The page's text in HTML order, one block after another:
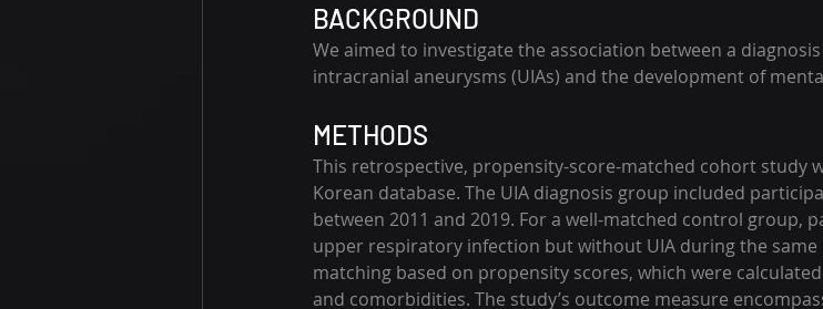
BACKGROUND
We aimed to investigate the association between a
intracranial aneurysms (UIAs) and the development of
METHODS
This retrospective, propensity-score-matched cohort study
Korean database. The UIA diagnosis group included
between 2011 and 2019. For a well-matched control group,
upper respiratory infection but without UIA during the
matching based on propensity scores, which were
and comorbidities. The study’s outcome measure